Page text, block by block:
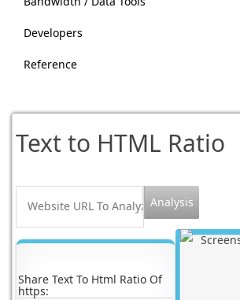
Developers
Reference
Text to HTML Ratio
Share Text To Html Ratio Of
https: